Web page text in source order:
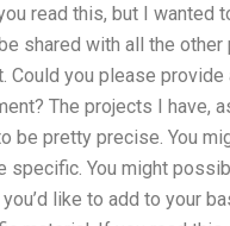
read this, but I wanted
shared with all the
you please
The projects I have,
be pretty precise. You
specific. You might
like to add to your